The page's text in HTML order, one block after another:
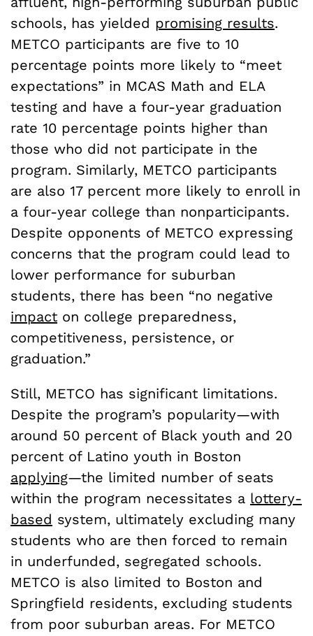
schools, has yielded promising results.
METCO participants are five to 10
percentage points more likely to “meet
expectations” in MCAS Math and ELA
testing and have a four-year graduation
rate 10 percentage points higher than
those who did not participate in the
program. Similarly, METCO participants
are also 17 percent more likely to enroll in
a four-year college than nonparticipants.
Despite opponents of METCO expressing
concerns that the program could lead to
lower performance for suburban
students, there has been “no negative
impact on college preparedness,
competitiveness, persistence, or
graduation.”
Still, METCO has significant limitations.
Despite the program’s popularity—with
around 50 percent of Black youth and 20
percent of Latino youth in Boston
applying—the limited number of seats
within the program necessitates a lottery-
based system, ultimately excluding many
students who are then forced to remain
in underfunded, segregated schools.
METCO is also limited to Boston and
Springfield residents, excluding students
from poor suburban areas. For METCO